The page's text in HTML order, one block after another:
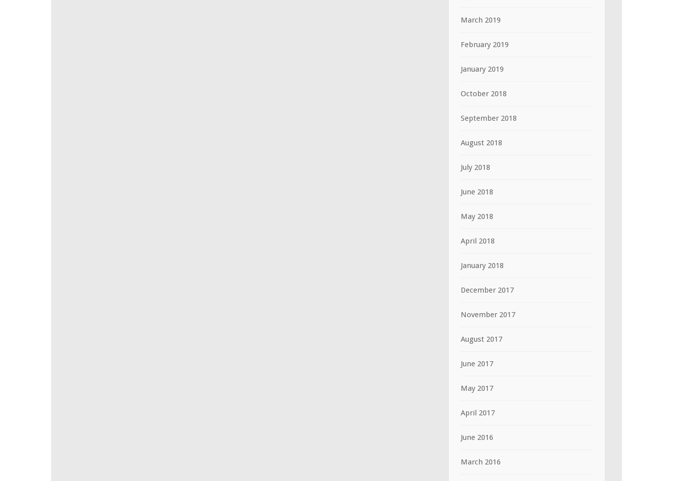
March 2019
February 2019
January 2019
October 2018
September 2018
August 2018
July 2018
June 2018
May 2018
April 2018
January 2018
December 2017
November 2017
August 2017
June 2017
May 2017
April 2017
June 2016
March 2016